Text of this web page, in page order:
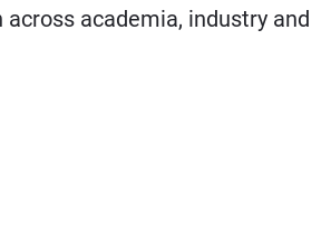
academia, industry and